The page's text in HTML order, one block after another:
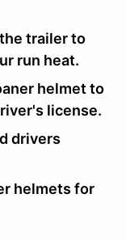
trailer to
run heat.
helmet to
license.
drivers
helmets for